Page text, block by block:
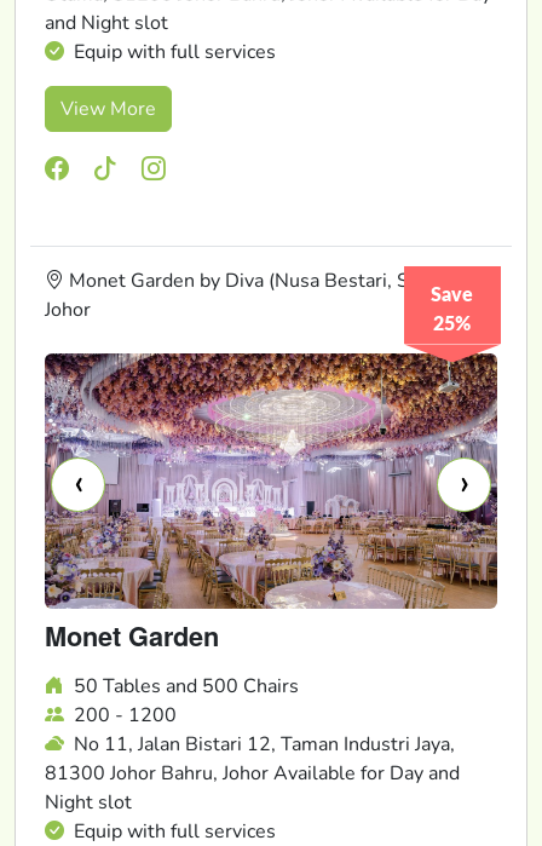
and Night slot
Equip with full services
View More
Save
25%
Monet Garden by Diva (Nusa Bestari, Skudai),
Johor
‹ ›
Monet Garden
50 Tables and 500 Chairs
200 - 1200
No 11, Jalan Bistari 12, Taman Industri Jaya,
81300 Johor Bahru, Johor Available for Day and
Night slot
Equip with full services